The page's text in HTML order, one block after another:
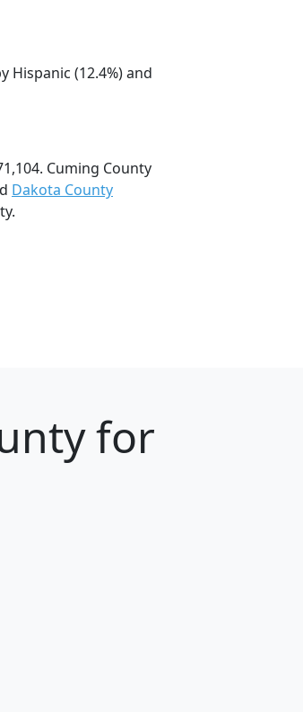
Hispanic (12.4%) and
Cuming County
Dakota County
for